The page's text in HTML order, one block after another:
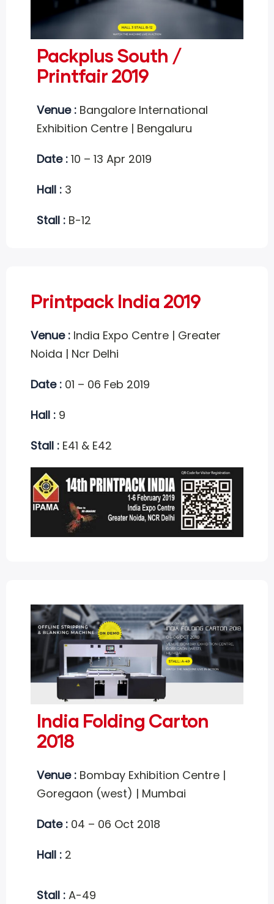
Packplus South /
Printfair 2019
Venue : Bangalore International
Exhibition Centre | Bengaluru
Date : 10 – 13 Apr 2019
Hall : 3
Stall : B-12
Printpack India 2019
Venue : India Expo Centre | Greater
Noida | Ncr Delhi
Date : 01 – 06 Feb 2019
Hall : 9
Stall : E41 & E42
India Folding Carton
2018
Venue : Bombay Exhibition Centre |
Goregaon (west) | Mumbai
Date : 04 – 06 Oct 2018
Hall : 2
Stall : A-49